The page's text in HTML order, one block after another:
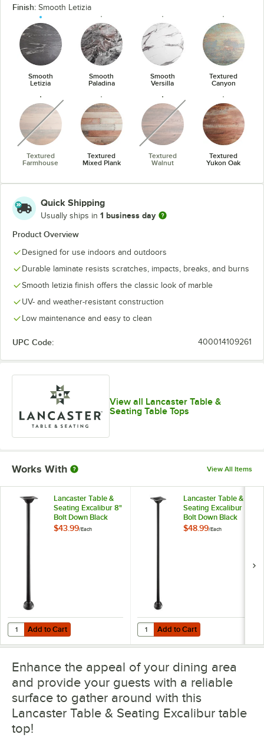
Finish: Smooth Letizia
Smooth
Letizia
Smooth
Paladina
Smooth
Versilla
Textured
Canyon
Textured
Farmhouse
unavailable
Textured
Mixed Plank
Textured
Walnut
unavailable
Textured
Yukon Oak
Quick Shipping
Usually ships in 1 business day
Product Overview
Designed for use indoors and outdoors
Durable laminate resists scratches, impacts, breaks, and burns
Smooth letizia finish offers the classic look of marble
UV- and weather-resistant construction
Low maintenance and easy to clean
UPC Code: 400014109261
View all Lancaster Table &
Seating Table Tops
Works With View All Items
Lancaster Table &
Seating Excalibur 8"
Bolt Down Black
Outdoor Table Base
$43.99/Each
Add to Cart
Quantity for Lancaster Table & Seating Excalibur 8" Bolt Down
Add to Cart
Lancaster Table &
Seating Excalibur
Bolt Down Black
Outdoor Table Base
$48.99/Each
Add to Cart
Quantity for Lancaster Table &
Add to Cart
Enhance the appeal of your dining area
and provide your guests with a reliable
surface to gather around with this
Lancaster Table & Seating Excalibur table
top!